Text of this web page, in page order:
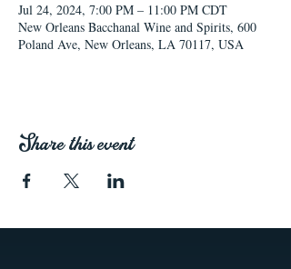
Jul 24, 2024, 7:00 PM – 11:00 PM CDT
New Orleans Bacchanal Wine and Spirits, 600
Poland Ave, New Orleans, LA 70117, USA
Share this event